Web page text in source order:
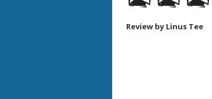
Review by Linus Tee